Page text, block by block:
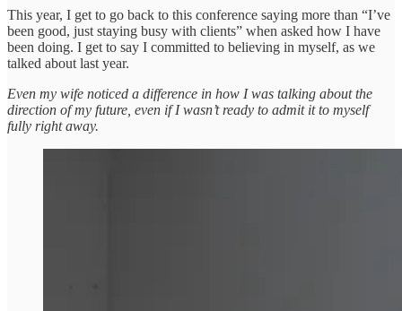
This year, I get to go back to this conference saying more than “I’ve
been good, just staying busy with clients” when asked how I have
been doing. I get to say I committed to believing in myself, as we
talked about last year.
Even my wife noticed a difference in how I was talking about the
direction of my future, even if I wasn’t ready to admit it to myself
fully right away.